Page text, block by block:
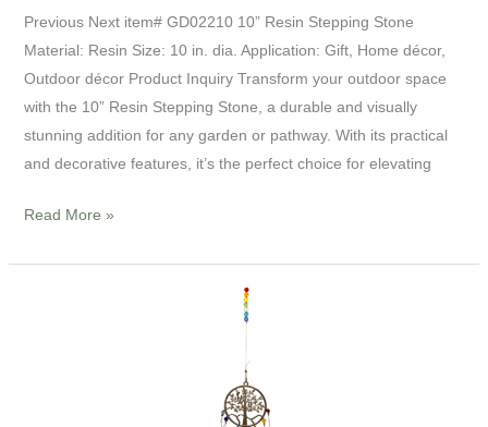
Previous Next item# GD02210 10” Resin Stepping Stone
Material: Resin Size: 10 in. dia. Application: Gift, Home décor,
Outdoor décor Product Inquiry Transform your outdoor space
with the 10” Resin Stepping Stone, a durable and visually
stunning addition for any garden or pathway. With its practical
and decorative features, it’s the perfect choice for elevating
Read More »